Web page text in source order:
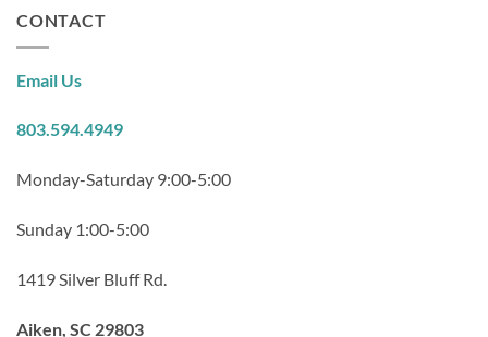
CONTACT
Email Us
803.594.4949
Monday-Saturday 9:00-5:00
Sunday 1:00-5:00
1419 Silver Bluff Rd.
Aiken, SC 29803